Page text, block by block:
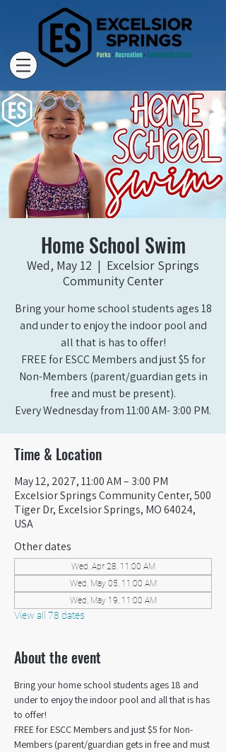
Home School Swim
Wed, May 12
  |
Excelsior Springs
Community Center
Bring your home school students ages 18
and under to enjoy the indoor pool and
all that is has to offer!
FREE for ESCC Members and just $5 for
Non-Members (parent/guardian gets in
free and must be present).
Every Wednesday from 11:00 AM- 3:00 PM.
Time & Location
May 12, 2027, 11:00 AM – 3:00 PM
Excelsior Springs Community Center, 500
Tiger Dr, Excelsior Springs, MO 64024,
USA
Other dates
Wed, Apr 28, 11:00 AM
Wed, May 05, 11:00 AM
Wed, May 19, 11:00 AM
View all 78 dates
About the event
Bring your home school students ages 18 and
under to enjoy the indoor pool and all that is has
to offer!
FREE for ESCC Members and just $5 for Non-
Members (parent/guardian gets in free and must